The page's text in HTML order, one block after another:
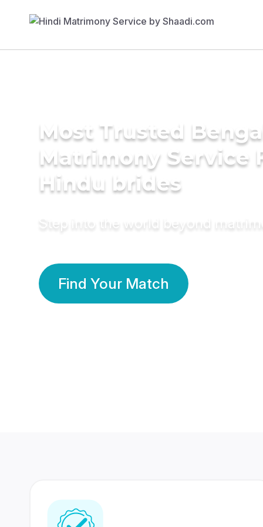
Most Trusted
Matrimony Service
Hindu brides
Step into the world beyond
Find Your Match